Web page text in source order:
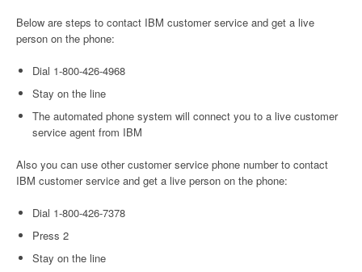
Below are steps to contact IBM customer service and get a live
person on the phone:
Dial 1-800-426-4968
Stay on the line
The automated phone system will connect you to a live customer
service agent from IBM
Also you can use other customer service phone number to contact
IBM customer service and get a live person on the phone:
Dial 1-800-426-7378
Press 2
Stay on the line